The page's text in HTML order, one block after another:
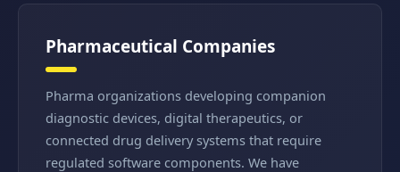
Pharmaceutical Companies
Pharma organizations developing companion
diagnostic devices, digital therapeutics, or
connected drug delivery systems that require
regulated software components. We have